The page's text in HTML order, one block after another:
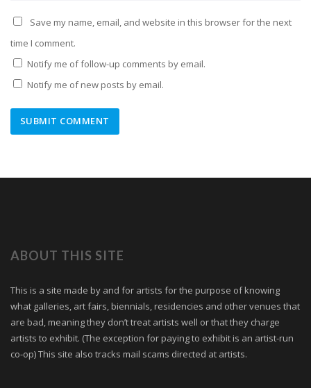
Save my name, email, and website in this browser for the next
time I comment.
Notify me of follow-up comments by email.
Notify me of new posts by email.
ABOUT THIS SITE
This is a site made by and for artists for the purpose of knowing
what galleries, art fairs, biennials, residencies and other venues that
are bad, meaning they don’t treat artists well or that they charge
artists to exhibit. (The exception for paying to exhibit is an artist-run
co-op) This site also tracks mail scams directed at artists.